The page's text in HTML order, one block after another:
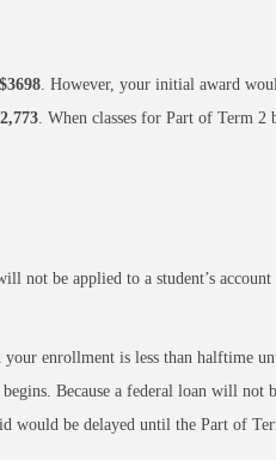
$3698. However, your initial award
. When classes for Part of Term 2
not be applied to a student’s
enrollment is less than halftime
Because a federal loan will not
would be delayed until the Part of